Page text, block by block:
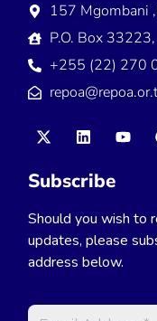
157 Mgombani
P.O. Box
+255 (22) 270
Subscribe
Should you wish to
updates, please
address below.